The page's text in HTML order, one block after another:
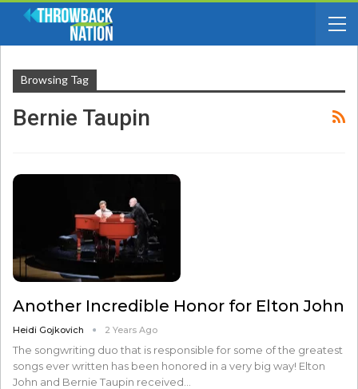
Browsing Tag
Bernie Taupin
Another Incredible Honor for Elton John
Heidi Gojkovich 2 Years Ago
The songwriting duo that is responsible for some of the greatest
songs ever written has been honored in a very big way! Elton
John and Bernie Taupin received…